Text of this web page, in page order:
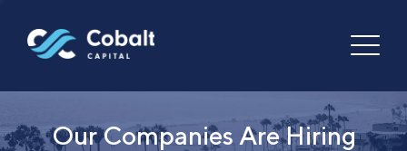
Our Companies Are Hiring